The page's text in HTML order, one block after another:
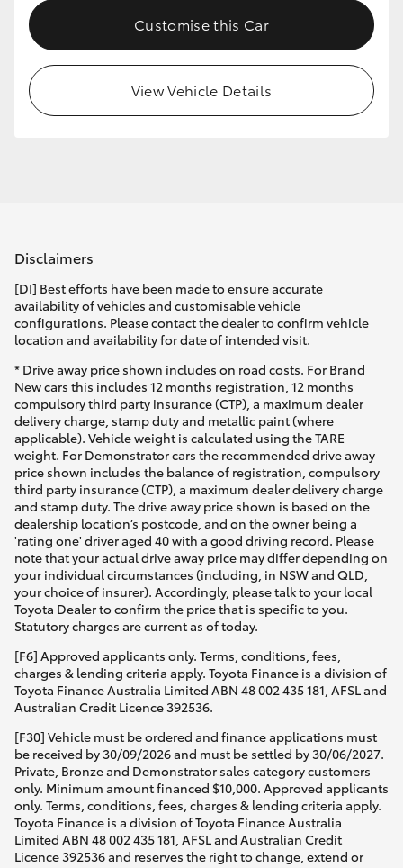
Customise this Car
View Vehicle Details
Disclaimers
[DI] Best efforts have been made to ensure accurate
availability of vehicles and customisable vehicle
configurations. Please contact the dealer to confirm vehicle
location and availability for date of intended visit.
* Drive away price shown includes on road costs. For Brand
New cars this includes 12 months registration, 12 months
compulsory third party insurance (CTP), a maximum dealer
delivery charge, stamp duty and metallic paint (where
applicable). Vehicle weight is calculated using the TARE
weight. For Demonstrator cars the recommended drive away
price shown includes the balance of registration, compulsory
third party insurance (CTP), a maximum dealer delivery charge
and stamp duty. The drive away price shown is based on the
dealership location’s postcode, and on the owner being a
'rating one' driver aged 40 with a good driving record. Please
note that your actual drive away price may differ depending on
your individual circumstances (including, in NSW and QLD,
your choice of insurer). Accordingly, please talk to your local
Toyota Dealer to confirm the price that is specific to you.
Statutory charges are current as of today.
[F6] Approved applicants only. Terms, conditions, fees,
charges & lending criteria apply. Toyota Finance is a division of
Toyota Finance Australia Limited ABN 48 002 435 181, AFSL and
Australian Credit Licence 392536.
[F30] Vehicle must be ordered and finance applications must
be received by 30/09/2026 and must be settled by 30/06/2027.
Private, Bronze and Demonstrator sales category customers
only. Minimum amount financed $10,000. Approved applicants
only. Terms, conditions, fees, charges & lending criteria apply.
Toyota Finance is a division of Toyota Finance Australia
Limited ABN 48 002 435 181, AFSL and Australian Credit
Licence 392536 and reserves the right to change, extend or